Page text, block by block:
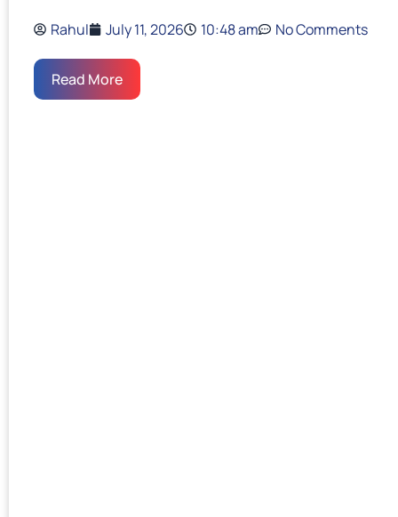
Rahul July 11, 2026 10:48 am No Comments
Read More